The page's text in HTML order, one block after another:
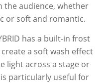
the audience, whether
or soft and romantic.
has a built-in frost
a soft wash effect
light across a stage or
particularly useful for